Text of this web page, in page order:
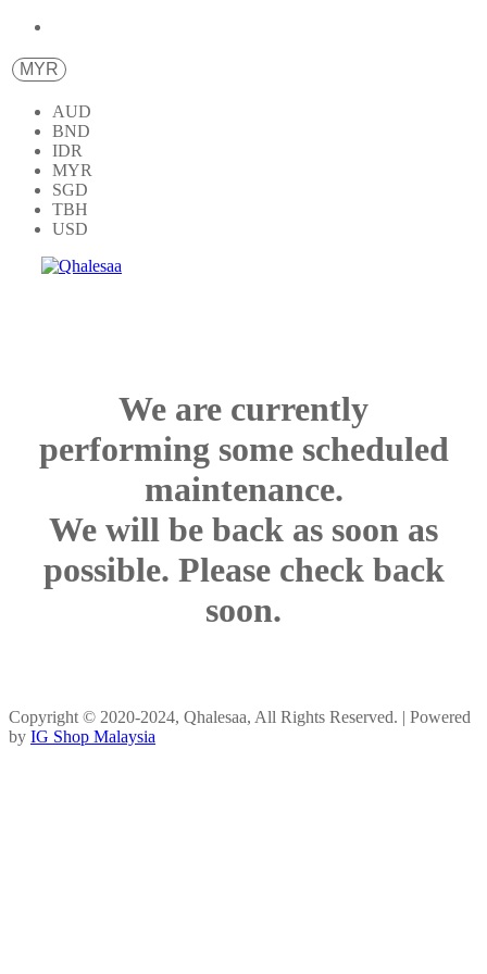
MYR
AUD
BND
IDR
MYR
SGD
TBH
USD
We are currently
performing some scheduled
maintenance.
We will be back as soon as
possible. Please check back
soon.
Copyright © 2020-2024, Qhalesaa, All Rights Reserved. | Powered
by IG Shop Malaysia